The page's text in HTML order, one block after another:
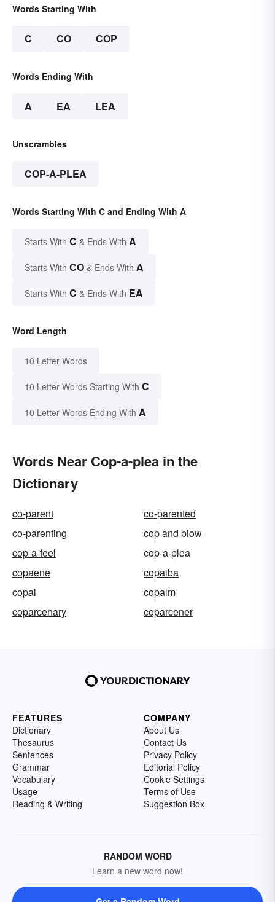
Words Starting With
C CO COP
Words Ending With
A EA LEA
Unscrambles
COP-A-PLEA
Words Starting With C and Ending With A
Starts With C & Ends With A
Starts With CO & Ends With A
Starts With C & Ends With EA
Word Length
10 Letter Words
10 Letter Words Starting With C
10 Letter Words Ending With A
Words Near Cop-a-plea in the
Dictionary
co-parent
co-parented
co-parenting
cop and blow
cop-a-feel
cop-a-plea
copaene
copaiba
copal
copalm
coparcenary
coparcener
FEATURES
Dictionary
Thesaurus
Sentences
Grammar
Vocabulary
Usage
Reading & Writing
COMPANY
About Us
Contact Us
Privacy Policy
Editorial Policy
Cookie Settings
Terms of Use
Suggestion Box
RANDOM WORD
Learn a new word now!